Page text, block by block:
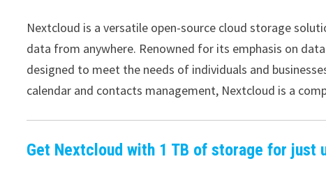
Nextcloud is a versatile open-source cloud storage
data from anywhere. Renowned for its emphasis on
designed to meet the needs of individuals and
calendar and contacts management, Nextcloud is a
Get Nextcloud with 1 TB of storage for just